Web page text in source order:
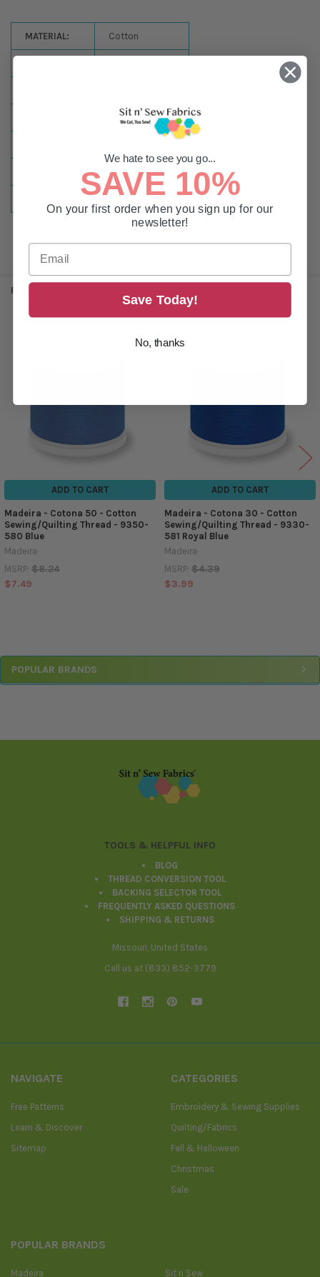
Sidebar
POPULAR BRANDS
MATERIAL: Cotton
Sewing
1100 Yards
Blue
RELATED PRODUCTS
ADD TO CART
Madeira - Cotona 50 - Cotton
Sewing/Quilting Thread - 9350-
580 Blue
Madeira
MSRP: $8.24
$7.49
ADD TO CART
Madeira - Cotona 30 - Cotton
Sewing/Quilting Thread - 9330-
581 Royal Blue
Madeira
MSRP: $4.39
$3.99
TOOLS & HELPFUL INFO
BLOG
THREAD CONVERSION TOOL
BACKING SELECTOR TOOL
FREQUENTLY ASKED QUESTIONS
SHIPPING & RETURNS
Missouri, United States
Call us at (833) 852-3779
NAVIGATE
Free Patterns
Learn & Discover
Sitemap
CATEGORIES
Embroidery & Sewing Supplies
Quilting/Fabrics
Fall & Halloween
Christmas
Sale
POPULAR BRANDS
Madeira Sit n Sew
We hate to see you go...
SAVE 10%
On your first order when you sign up for our
newsletter!
Save Today!
No, thanks